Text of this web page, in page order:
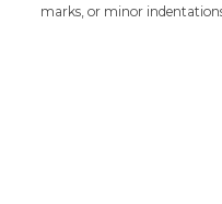
marks, or minor